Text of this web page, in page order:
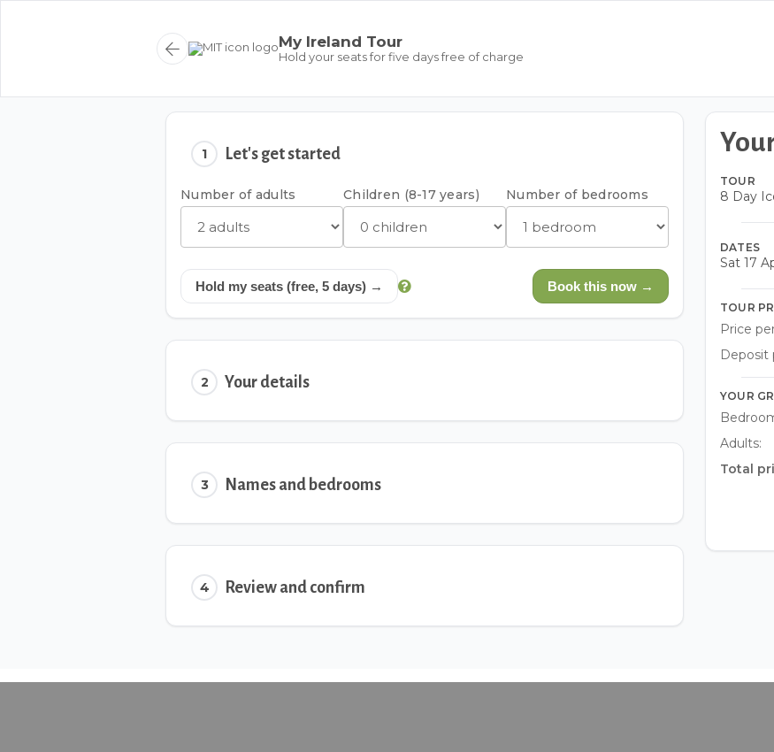
My Ireland Tour
Hold your seats for five days free of charge
1 Let's get started
Number of adults Children (8-17 years) Number of bedrooms
Hold my seats (free, 5 days) → Book this now →
2 Your details
3 Names and bedrooms
4 Review and confirm
TOUR
8 Day
DATES
Sat 17
TOUR
Price
Deposit
YOUR
Adults:
Total